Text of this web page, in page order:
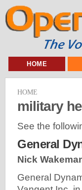
HOME
HOME
military
See the
General
Nick
General